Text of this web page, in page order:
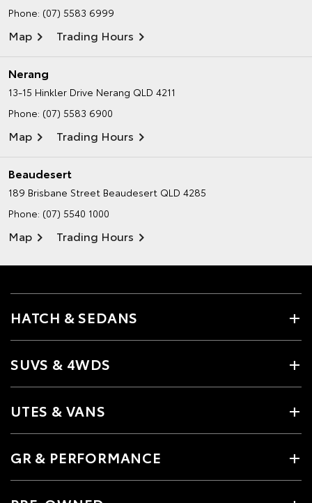
Phone: (07) 5583 6999
Map Trading Hours
Nerang
13-15 Hinkler Drive Nerang QLD 4211
Phone: (07) 5583 6900
Map Trading Hours
Beaudesert
189 Brisbane Street Beaudesert QLD 4285
Phone: (07) 5540 1000
Map Trading Hours
HATCH & SEDANS
SUVS & 4WDS
UTES & VANS
GR & PERFORMANCE